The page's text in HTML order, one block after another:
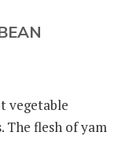
vegetable
The flesh of yam